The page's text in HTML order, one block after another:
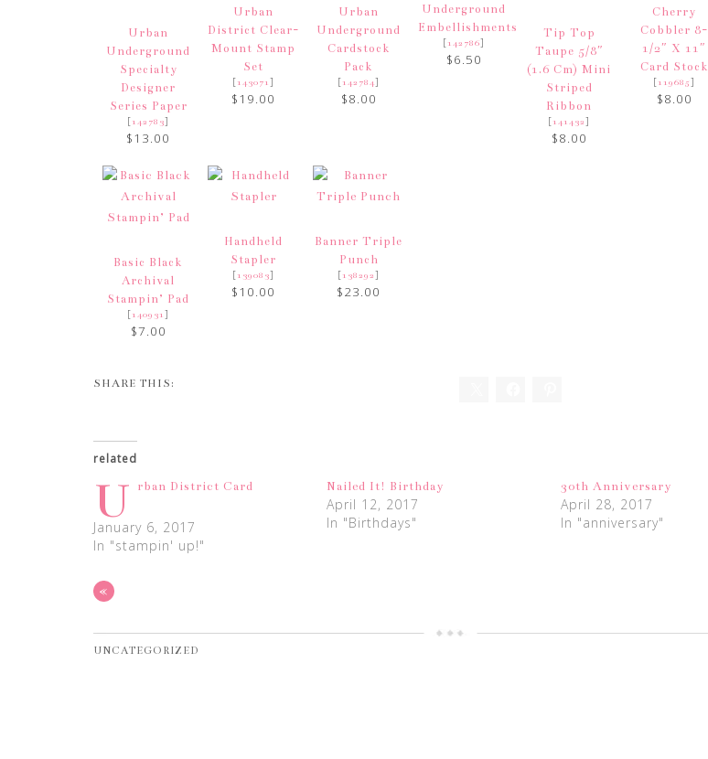
Urban
Underground
Specialty
Designer
Series Paper
[142783]
$13.00
Urban
District Clear-
Mount Stamp
Set
[143071]
$19.00
Urban
Underground
Cardstock
Pack
[142784]
$8.00
Underground
Embellishments
[142786]
$6.50
Tip Top
Taupe 5/8″
(1.6 Cm) Mini
Striped
Ribbon
[141432]
$8.00
Cherry
Cobbler 8-
1/2″ X 11″
Card Stock
[119685]
$8.00
Basic Black
Archival
Stampin’ Pad
[140931]
$7.00
Handheld
Stapler
[139083]
$10.00
Banner Triple
Punch
[138292]
$23.00
SHARE THIS:
related
U rban District Card
January 6, 2017
In "stampin' up!"
Nailed It! Birthday
April 12, 2017
In "Birthdays"
30th Anniversary
April 28, 2017
In "anniversary"
«
UNCATEGORIZED